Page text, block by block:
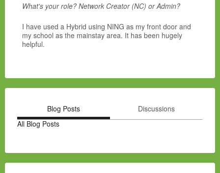
What's your role? Network Creator (NC) or Admin?
I have used a Hybrid using NING as my front door and
my school as the mainstay area. It has been hugely
helpful.
Blog Posts
Discussions
All Blog Posts